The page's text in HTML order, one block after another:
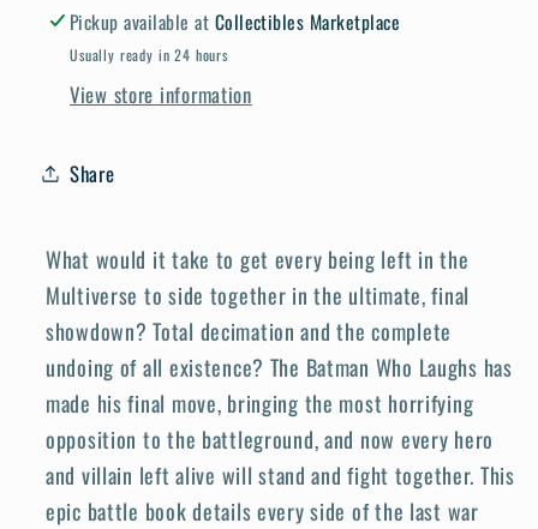
War
Of
The
Multiverses
(One
A
Dan
Mora
War
Of
Multiverses
A
Dan
Mora
Pickup available at Collectibles Marketplace
Usually ready in 24 hours
View store information
Share
What would it take to get every being left in the
Multiverse to side together in the ultimate, final
showdown? Total decimation and the complete
undoing of all existence? The Batman Who Laughs has
made his final move, bringing the most horrifying
opposition to the battleground, and now every hero
and villain left alive will stand and fight together. This
epic battle book details every side of the last war